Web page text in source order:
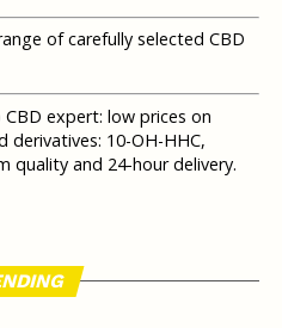
of carefully selected CBD
CBD expert: low prices on
derivatives: 10-OH-HHC,
quality and 24-hour delivery.